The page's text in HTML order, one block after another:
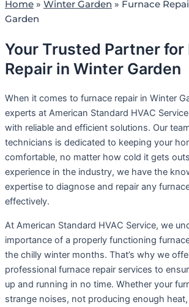
Home » Winter Garden » Furnace
Garden
Your Trusted Partner for
Repair in Winter Garden
When it comes to furnace repair in Winter
experts at American Standard HVAC
with reliable and efficient solutions. Our
technicians is dedicated to keeping your
comfortable, no matter how cold it gets
experience in the industry, we have the
expertise to diagnose and repair any
effectively.
At American Standard HVAC Service, we
importance of a properly functioning
the chilly winter months. That’s why we
professional furnace repair services to
up and running in no time. Whether your
strange noises, not producing enough